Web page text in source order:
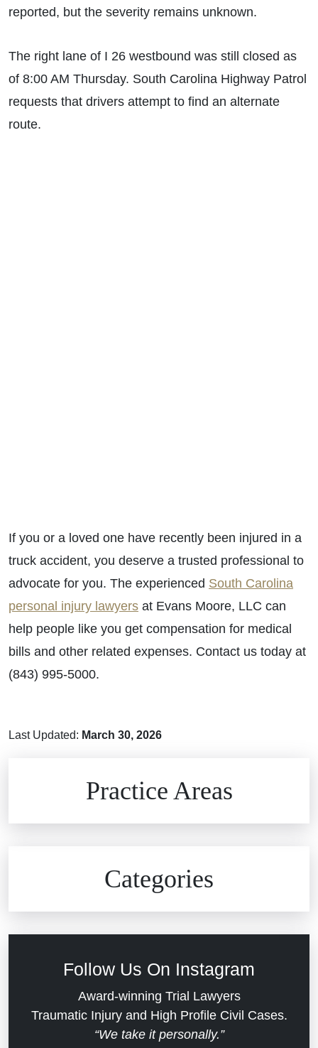
reported, but the severity remains unknown.
The right lane of I 26 westbound was still closed as
of 8:00 AM Thursday. South Carolina Highway Patrol
requests that drivers attempt to find an alternate
route.
If you or a loved one have recently been injured in a
truck accident, you deserve a trusted professional to
advocate for you. The experienced South Carolina
personal injury lawyers at Evans Moore, LLC can
help people like you get compensation for medical
bills and other related expenses. Contact us today at
(843) 995-5000.
Last Updated: March 30, 2026
Practice Areas
Dram Shop Liability
Estate Planning and Probate
Categories
Evans Moore LLC Legal Updates
Jail Misconduct
Follow Us On Instagram
Award-winning Trial Lawyers
Traumatic Injury and High Profile Civil Cases.
“We take it personally.”